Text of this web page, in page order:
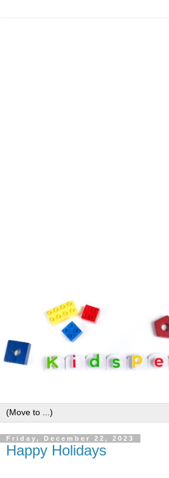
Friday, December 22, 2023
Happy Holidays